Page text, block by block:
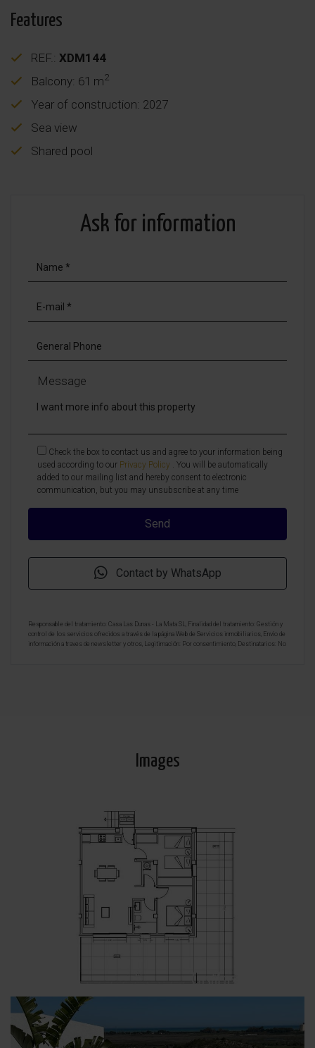
Features
REF.: XDM144
Balcony: 61 m2
Year of construction: 2027
Sea view
Shared pool
Ask for information
Message
Check the box to contact us and agree to your information being
used according to our Privacy Policy . You will be automatically
added to our mailing list and hereby consent to electronic
communication, but you may unsubscribe at any time
Contact by WhatsApp
Responsable del tratamiento: Casa Las Dunas - La Mata SL, Finalidad del tratamiento: Gestión y
control de los servicios ofrecidos a través de la página Web de Servicios inmobiliarios, Envío de
información a traves de newsletter y otros, Legitimación: Por consentimiento, Destinatarios: No
Images